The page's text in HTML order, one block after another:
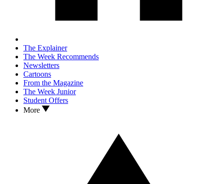
The Explainer
The Week Recommends
Newsletters
Cartoons
From the Magazine
The Week Junior
Student Offers
More